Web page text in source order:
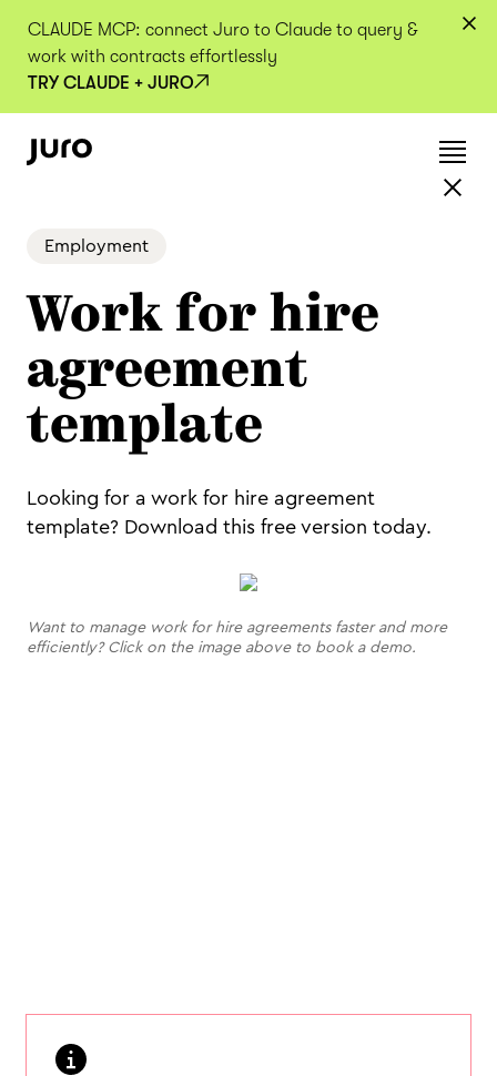
CLAUDE MCP: connect Juro to Claude to query &
work with contracts effortlessly
TRY CLAUDE + JURO
Employment
Work for hire
agreement
template
Looking for a work for hire agreement
template? Download this free version today.
Want to manage work for hire agreements faster and more
efficiently? Click on the image above to book a demo.